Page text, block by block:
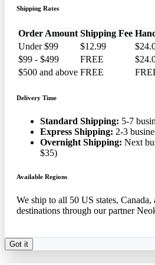
Shipping Rates
Order Amount Shipping Fee
Under $99
$12.99
$99 - $499
FREE
$500 and above FREE
Delivery Time
Standard Shipping: 5-7
Express Shipping: 2-3
Overnight Shipping: Next
$35)
Available Regions
We ship to all 50 US states, Canada,
destinations through our partner
Got it